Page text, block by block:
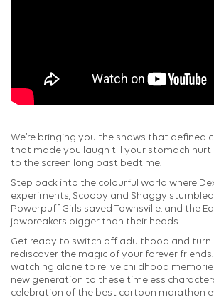
We’re bringing you the shows that defined
that made you laugh till your stomach hurt
to the screen long past bedtime.
Step back into the colourful world where
experiments, Scooby and Shaggy
Powerpuff Girls saved Townsville, and the
jawbreakers bigger than their heads.
Get ready to switch off adulthood and
rediscover the magic of your forever friends.
watching alone to relive childhood
new generation to these timeless
celebration of the best cartoon marathon